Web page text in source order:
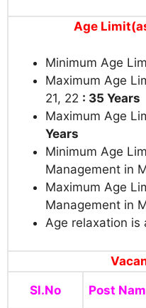
Age
Minimum Age
Maximum Age
21, 22 : 35 Years
Maximum Age
Years
Minimum Age
Management in
Maximum Age
Management in
Age relaxation is
Sl.No Post